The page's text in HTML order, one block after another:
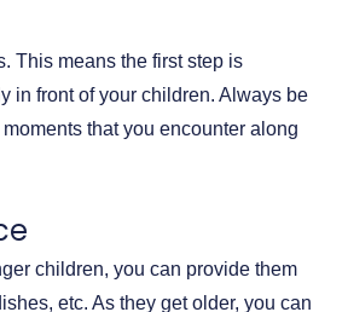
This means the first step is
in front of your children. Always be
that you encounter along
children, you can provide them
etc. As they get older, you can